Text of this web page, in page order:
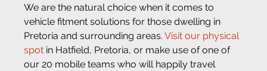
We are the natural choice when it comes to
vehicle fitment solutions for those dwelling in
Pretoria and surrounding areas. Visit our physical
spot in Hatfield, Pretoria, or make use of one of
our 20 mobile teams who will happily travel